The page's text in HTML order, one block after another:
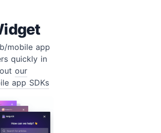
mobile app
quickly in
our
app SDKs